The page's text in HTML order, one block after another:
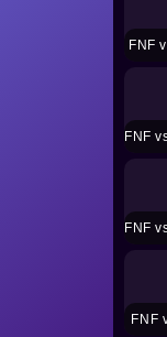
FNF
FNF